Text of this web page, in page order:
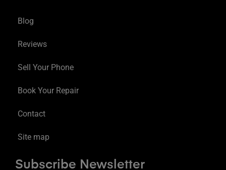
Blog
Reviews
Sell Your Phone
Book Your Repair
Contact
Site map
Subscribe Newsletter